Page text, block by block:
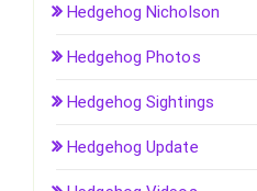
Hedgehog Nicholson
Hedgehog Photos
Hedgehog Sightings
Hedgehog Update